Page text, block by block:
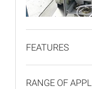
FEATURES
RANGE OF